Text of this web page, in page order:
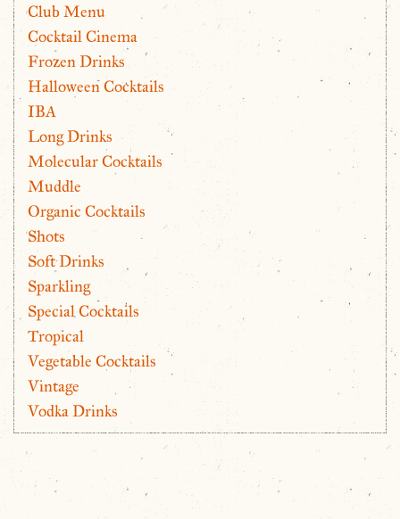
Club Menu
Cocktail Cinema
Frozen Drinks
Halloween Cocktails
IBA
Long Drinks
Molecular Cocktails
Muddle
Organic Cocktails
Shots
Soft Drinks
Sparkling
Special Cocktails
Tropical
Vegetable Cocktails
Vintage
Vodka Drinks